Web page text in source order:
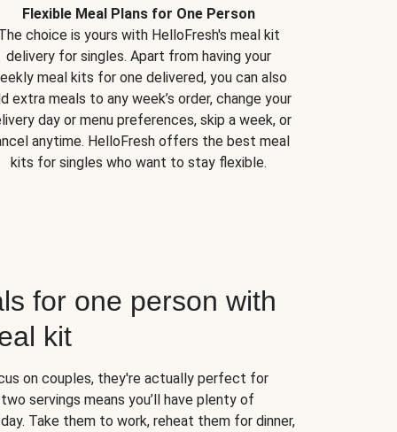
Flexible Meal Plans for One Person
choice is yours with HelloFresh's meal kit
delivery for singles. Apart from having your
meal kits for one delivered, you can also
extra meals to any week’s order, change your
day or menu preferences, skip a week, or
anytime. HelloFresh offers the best meal
kits for singles who want to stay flexible.
for one person with
kit
on couples, they're actually perfect for
servings means you’ll have plenty of
Take them to work, reheat them for dinner,